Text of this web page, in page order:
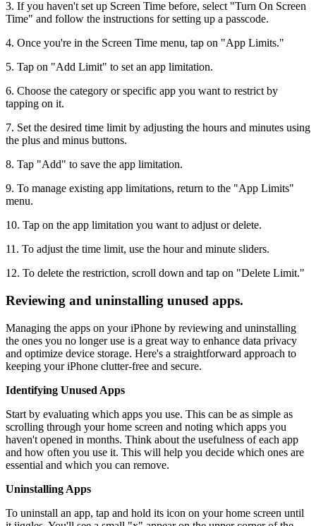
3. If you haven't set up Screen Time before, select "Turn On Screen
Time" and follow the instructions for setting up a passcode.
4. Once you're in the Screen Time menu, tap on "App Limits."
5. Tap on "Add Limit" to set an app limitation.
6. Choose the category or specific app you want to restrict by
tapping on it.
7. Set the desired time limit by adjusting the hours and minutes using
the plus and minus buttons.
8. Tap "Add" to save the app limitation.
9. To manage existing app limitations, return to the "App Limits"
menu.
10. Tap on the app limitation you want to adjust or delete.
11. To adjust the time limit, use the hour and minute sliders.
12. To delete the restriction, scroll down and tap on "Delete Limit."
Reviewing and uninstalling unused apps.
Managing the apps on your iPhone by reviewing and uninstalling
the ones you no longer use is a great way to enhance data privacy
and optimize device storage. Here's a straightforward approach to
keeping your iPhone clutter-free and secure.
Identifying Unused Apps
Start by evaluating which apps you use. This can be as simple as
scrolling through your home screen and noting which apps you
haven't opened in months. Think about the usefulness of each app
and how often you use it. This will help you decide which ones are
essential and which you can remove.
Uninstalling Apps
To uninstall an app, tap and hold its icon on your home screen until